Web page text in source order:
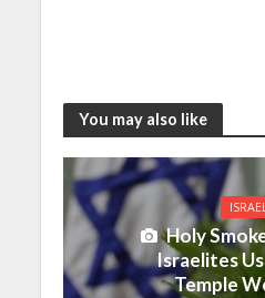
You may also like
Holy
Israelites
Temple